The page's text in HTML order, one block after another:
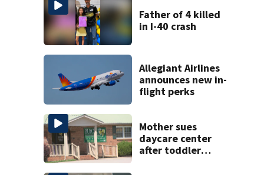
Father of 4 killed
in I-40 crash
Allegiant Airlines
announces new in-
flight perks
Mother sues
daycare center
after toddler